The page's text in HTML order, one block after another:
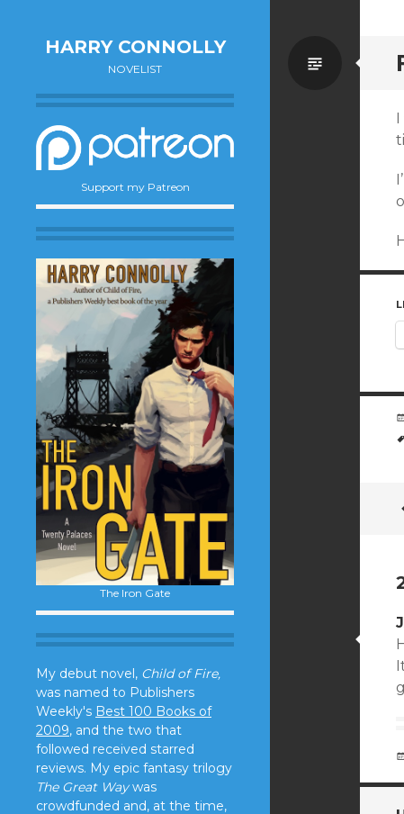
HARRY CONNOLLY
NOVELIST
Support my Patreon
The Iron Gate
My debut novel, Child of Fire,
was named to Publishers
Weekly's Best 100 Books of
2009, and the two that
followed received starred
reviews. My epic fantasy trilogy
The Great Waywas
crowdfunded and, at the time,
I